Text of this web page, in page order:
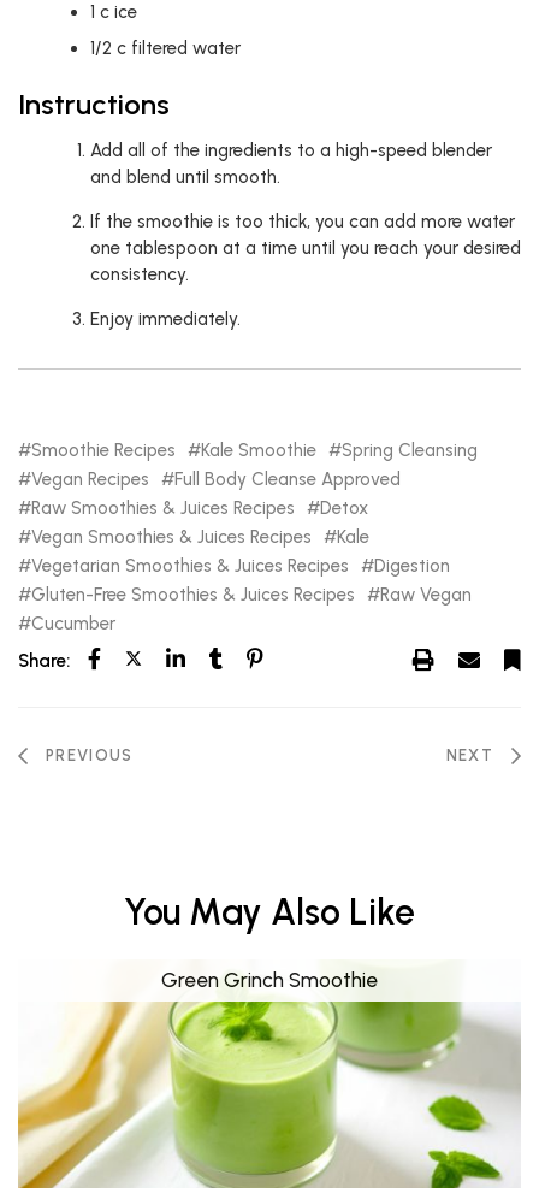
1 c ice
1/2 c filtered water
Instructions
Add all of the ingredients to a high-speed blender
and blend until smooth.
If the smoothie is too thick, you can add more water
one tablespoon at a time until you reach your desired
consistency.
Enjoy immediately.
Smoothie Recipes Kale Smoothie
Spring Cleansing
Vegan Recipes
Full Body Cleanse Approved
Raw Smoothies & Juices Recipes
Detox
Vegan Smoothies & Juices Recipes
Kale
Vegetarian Smoothies & Juices Recipes
Digestion
Gluten-Free Smoothies & Juices Recipes
Raw Vegan
Cucumber
Share:
PREVIOUS NEXT
You May Also Like
Green Grinch Smoothie